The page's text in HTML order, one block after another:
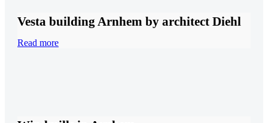
Vesta building Arnhem by architect Diehl
Read more